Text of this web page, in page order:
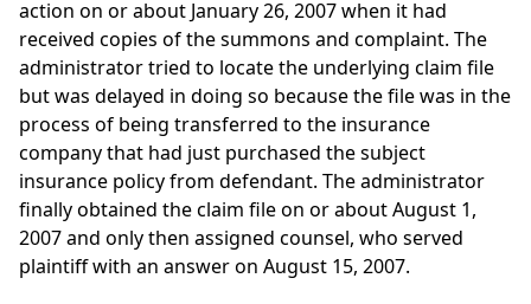
action on or about January 26, 2007 when it had
received copies of the summons and complaint. The
administrator tried to locate the underlying claim file
but was delayed in doing so because the file was in the
process of being transferred to the insurance
company that had just purchased the subject
insurance policy from defendant. The administrator
finally obtained the claim file on or about August 1,
2007 and only then assigned counsel, who served
plaintiff with an answer on August 15, 2007.